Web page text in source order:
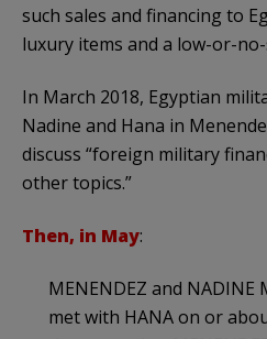
such sales and financing to
luxury items and a low-or-
In March 2018, Egyptian
Nadine and Hana in
discuss “foreign military
other topics.”
Then, in May:
MENENDEZ and NADINE
met with HANA on or